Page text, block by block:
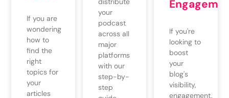
If you are
wondering
how to
find the
right
topics for
your
articles
your
podcast
across all
major
platforms
with our
step-by-
step
If you're
looking to
boost
your
blog's
visibility,
engagement,